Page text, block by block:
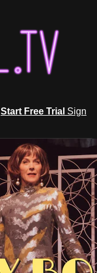
Start Free Trial Sign